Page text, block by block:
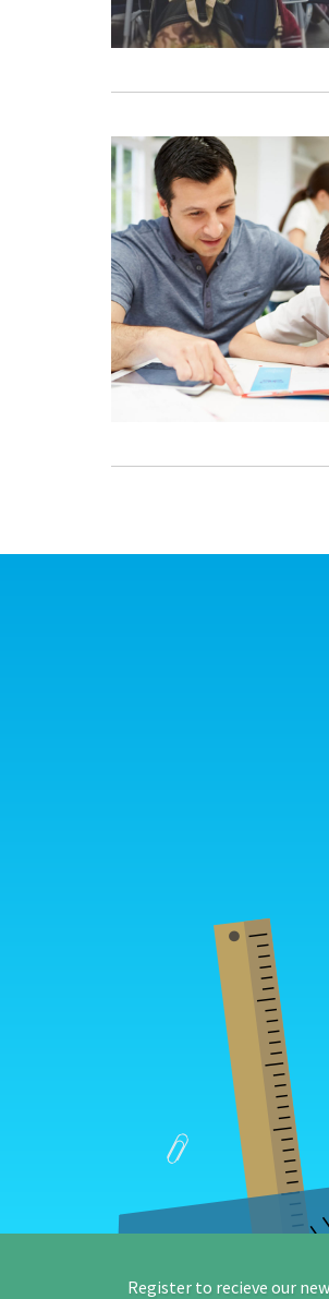
Register to recieve our